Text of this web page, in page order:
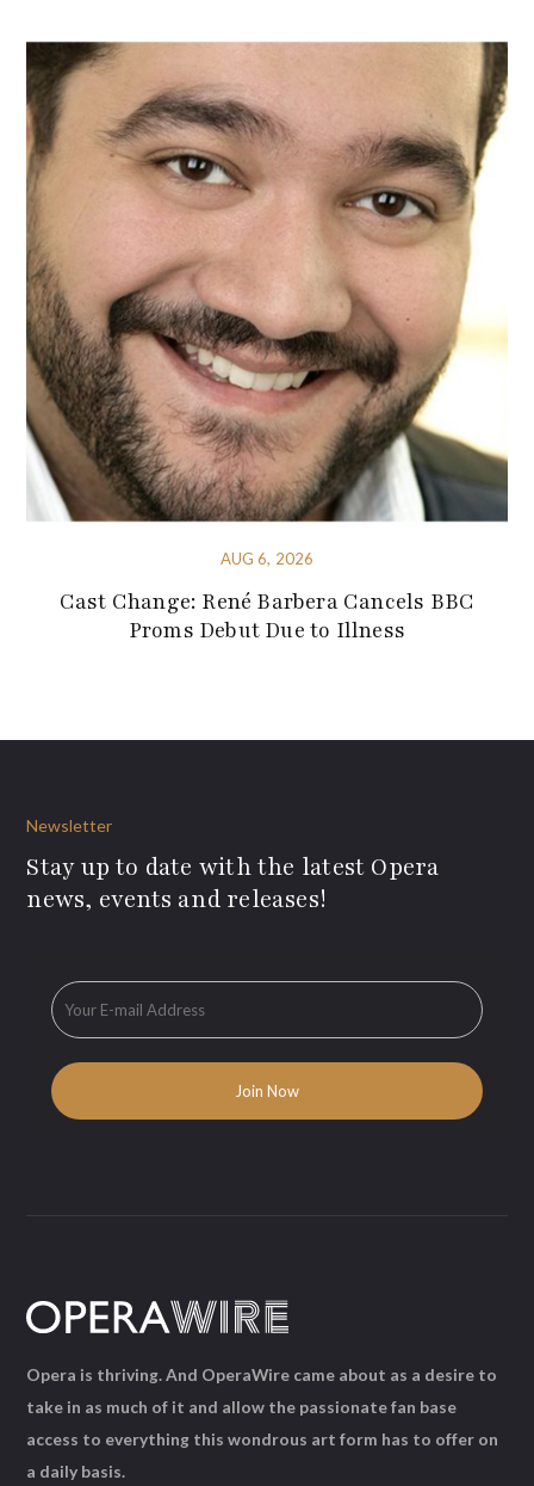
AUG 6, 2026
Cast Change: René Barbera Cancels BBC
Proms Debut Due to Illness
Newsletter
Stay up to date with the latest Opera
news, events and releases!
Opera is thriving. And OperaWire came about as a desire to
take in as much of it and allow the passionate fan base
access to everything this wondrous art form has to offer on
a daily basis.